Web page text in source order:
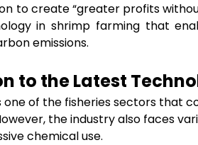
to create “greater profits
in shrimp farming that
emissions.
to the Latest
one of the fisheries sectors that
the industry also faces
chemical use.